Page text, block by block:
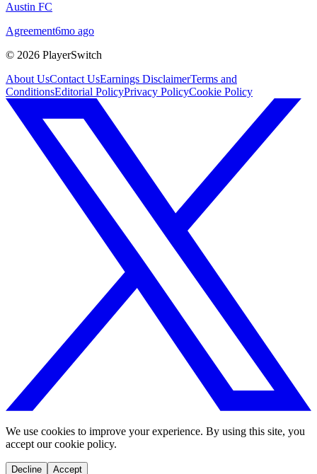
Austin FC
Agreement6mo ago
© 2026 PlayerSwitch
About UsContact UsEarnings DisclaimerTerms and
ConditionsEditorial PolicyPrivacy PolicyCookie Policy
We use cookies to improve your experience. By using this site, you
accept our cookie policy.
Decline Accept